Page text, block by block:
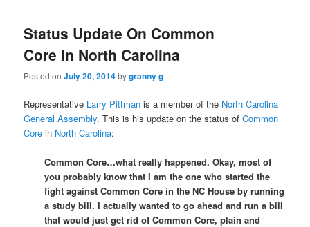
Status Update On Common
Core In North Carolina
Posted onJuly 20, 2014bygranny g
Representative Larry Pittman is a member of the North Carolina
General Assembly. This is his update on the status ofCommon
Core in North Carolina:
Common Core…what really happened. Okay, most of
you probably know that I am the one who started the
fight against Common Core in the NC House by running
a study bill. I actually wanted to go ahead and run a bill
that would just get rid of Common Core, plain and